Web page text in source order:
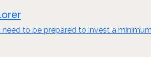
to be prepared to invest a